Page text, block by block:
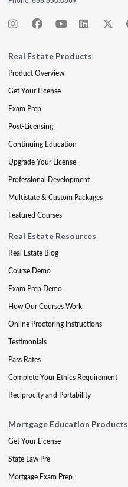
Real Estate Products
Product Overview
Get Your License
Exam Prep
Post-Licensing
Continuing Education
Upgrade Your License
Professional Development
Multistate & Custom Packages
Featured Courses
Real Estate Resources
Real Estate Blog
Course Demo
Exam Prep Demo
How Our Courses Work
Online Proctoring Instructions
Testimonials
Pass Rates
Complete Your Ethics Requirement
Reciprocity and Portability
Mortgage Education Products
Get Your License
State Law Pre
Mortgage Exam Prep